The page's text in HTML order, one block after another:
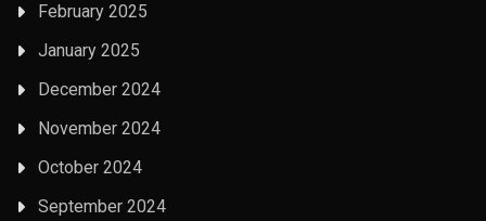
February 2025
January 2025
December 2024
November 2024
October 2024
September 2024